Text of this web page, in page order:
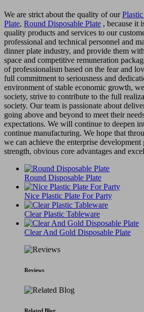
We are strict about the quality of our
Plate, Round Disposable Plate , because it
quality products and services to our
professional and technical personnel and
dinner plate industry, and provide them
space and competitive remuneration
of professionalism based on the fear and
full commitment to seriousness and
environment of stable economic growth,
society, strive to contribute to the full
society. Our team is passionate about
going above and beyond to meet their
expectations. We will continue to deepen
continue manufacturing. We hope that
we can achieve the enterprise
strength, obvious core advantages and
Round Disposable Plate
Nice Plastic Plate For Party
Clear Plastic Tableware
Clear And Gold Disposable Plate
Reviews
Related Blog